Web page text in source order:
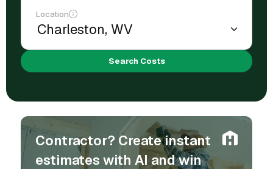
Location
Search Costs
Contractor? Create instant
estimates with AI and win